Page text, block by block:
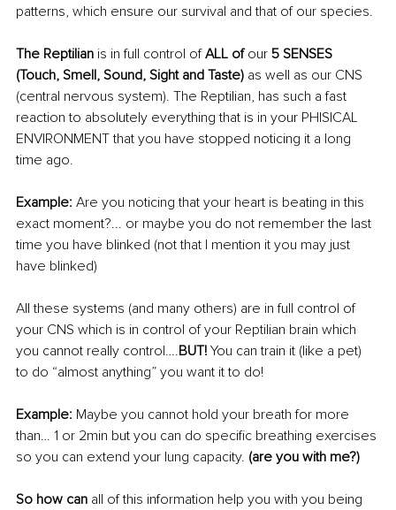
patterns, which ensure our survival and that of our species.
The Reptilian is in full control of ALL of our 5 SENSES
(Touch, Smell, Sound, Sight and Taste) as well as our CNS
(central nervous system). The Reptilian, has such a fast
reaction to absolutely everything that is in your PHISICAL
ENVIRONMENT that you have stopped noticing it a long
time ago.
Example: Are you noticing that your heart is beating in this
exact moment?... or maybe you do not remember the last
time you have blinked (not that I mention it you may just
have blinked)
All these systems (and many others) are in full control of
your CNS which is in control of your Reptilian brain which
you cannot really control….BUT! You can train it (like a pet)
to do “almost anything” you want it to do!
Example: Maybe you cannot hold your breath for more
than… 1 or 2min but you can do specific breathing exercises
so you can extend your lung capacity. (are you with me?)
So how can all of this information help you with you being